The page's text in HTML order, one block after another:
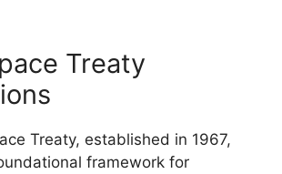
Treaty
Treaty, established in 1967,
framework for